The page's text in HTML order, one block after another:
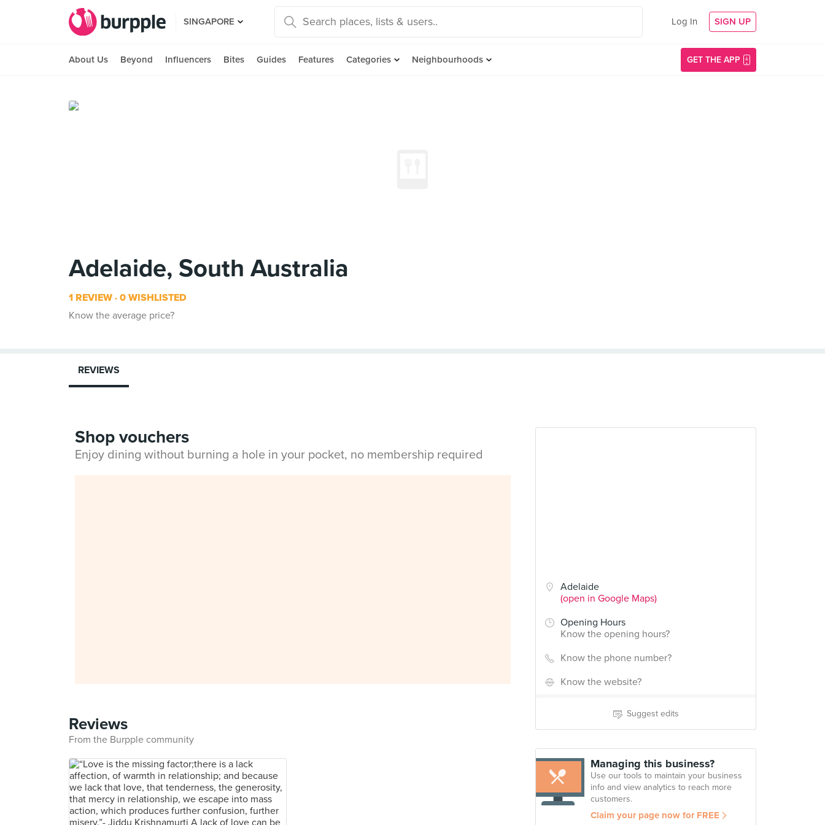
SINGAPORE Log In SIGN UP
About Us Beyond Influencers Bites Guides Features Categories Neighbourhoods GET THE APP
Adelaide, South Australia
1 REVIEW 0 WISHLISTED
Know the average price?
Adelaide
(open in Google Maps)
Opening Hours
Know the opening hours?
Know the phone number?
Know the website?
Suggest edits
Managing this business?
Use our tools to maintain your business
info and view analytics to reach more
customers.
Claim your page now for FREE
REVIEWS
Shop vouchers
Enjoy dining without burning a hole in your pocket, no membership required
Reviews
From the Burpple community